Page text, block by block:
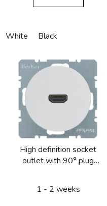
White Black
High definition socket
outlet with 90° plug
R.1/R.3/R.8
1 - 2 weeks